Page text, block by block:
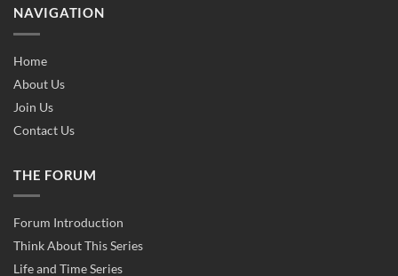
NAVIGATION
Home
About Us
Join Us
Contact Us
THE FORUM
Forum Introduction
Think About This Series
Life and Time Series